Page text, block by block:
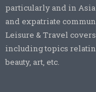
particularly and in
and expatriate
Leisure & Travel
including topics
beauty, art, etc.